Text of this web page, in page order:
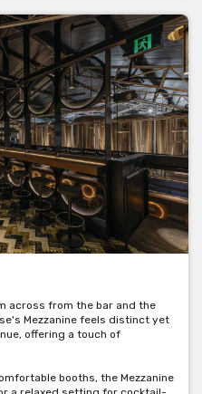
across from the bar and the
Mezzanine feels distinct yet
offering a touch of
booths, the Mezzanine